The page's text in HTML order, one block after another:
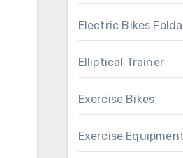
Electric Bikes
Elliptical Trainer
Exercise Bikes
Exercise